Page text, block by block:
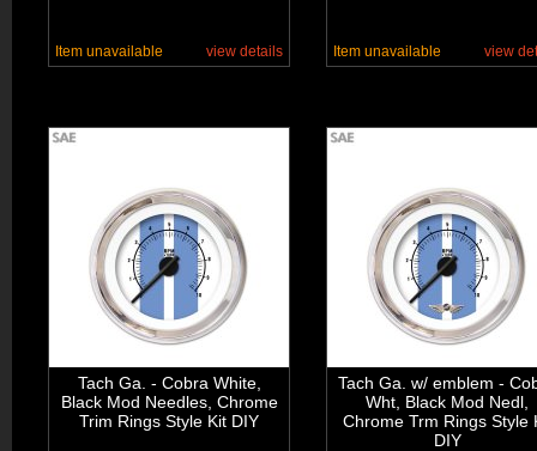
Item unavailable view details Item unavailable view
Tach Ga. - Cobra White,
Black Mod Needles, Chrome
Trim Rings Style Kit DIY
Tach Ga. w/ emblem -
Wht, Black Mod Nedl,
Chrome Trm Rings Style
DIY